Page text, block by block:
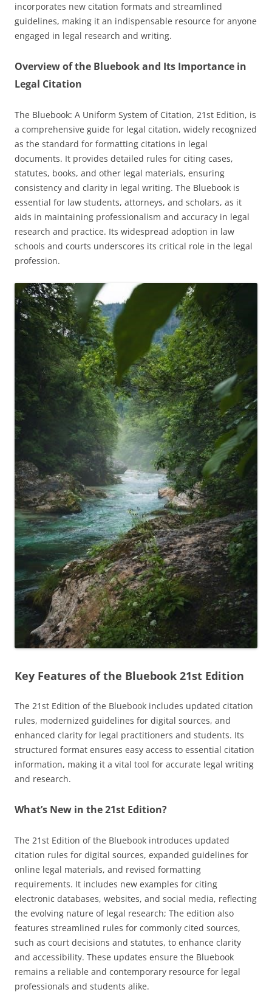
incorporates new citation formats and streamlined
guidelines, making it an indispensable resource for anyone
engaged in legal research and writing.
Overview of the Bluebook and Its Importance in
Legal Citation
The Bluebook: A Uniform System of Citation, 21st Edition, is
a comprehensive guide for legal citation, widely recognized
as the standard for formatting citations in legal
documents. It provides detailed rules for citing cases,
statutes, books, and other legal materials, ensuring
consistency and clarity in legal writing. The Bluebook is
essential for law students, attorneys, and scholars, as it
aids in maintaining professionalism and accuracy in legal
research and practice. Its widespread adoption in law
schools and courts underscores its critical role in the legal
profession.
Key Features of the Bluebook 21st Edition
The 21st Edition of the Bluebook includes updated citation
rules, modernized guidelines for digital sources, and
enhanced clarity for legal practitioners and students. Its
structured format ensures easy access to essential citation
information, making it a vital tool for accurate legal writing
and research.
What’s New in the 21st Edition?
The 21st Edition of the Bluebook introduces updated
citation rules for digital sources, expanded guidelines for
online legal materials, and revised formatting
requirements. It includes new examples for citing
electronic databases, websites, and social media, reflecting
the evolving nature of legal research; The edition also
features streamlined rules for commonly cited sources,
such as court decisions and statutes, to enhance clarity
and accessibility. These updates ensure the Bluebook
remains a reliable and contemporary resource for legal
professionals and students alike.